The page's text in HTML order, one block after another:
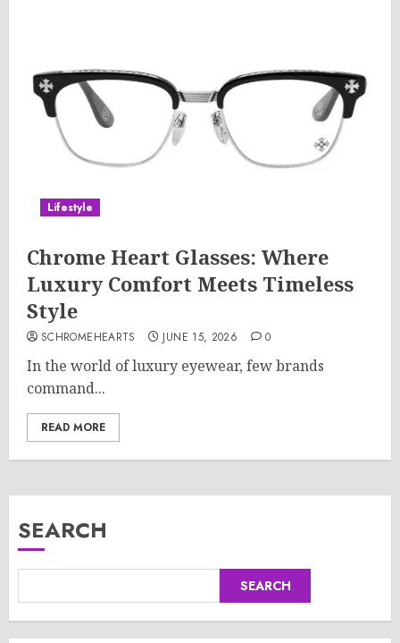
Lifestyle
Chrome Heart Glasses: Where
Luxury Comfort Meets Timeless
Style
SCHROMEHEARTS JUNE 15, 2026 0
In the world of luxury eyewear, few brands
command...
READ MORE
SEARCH
SEARCH